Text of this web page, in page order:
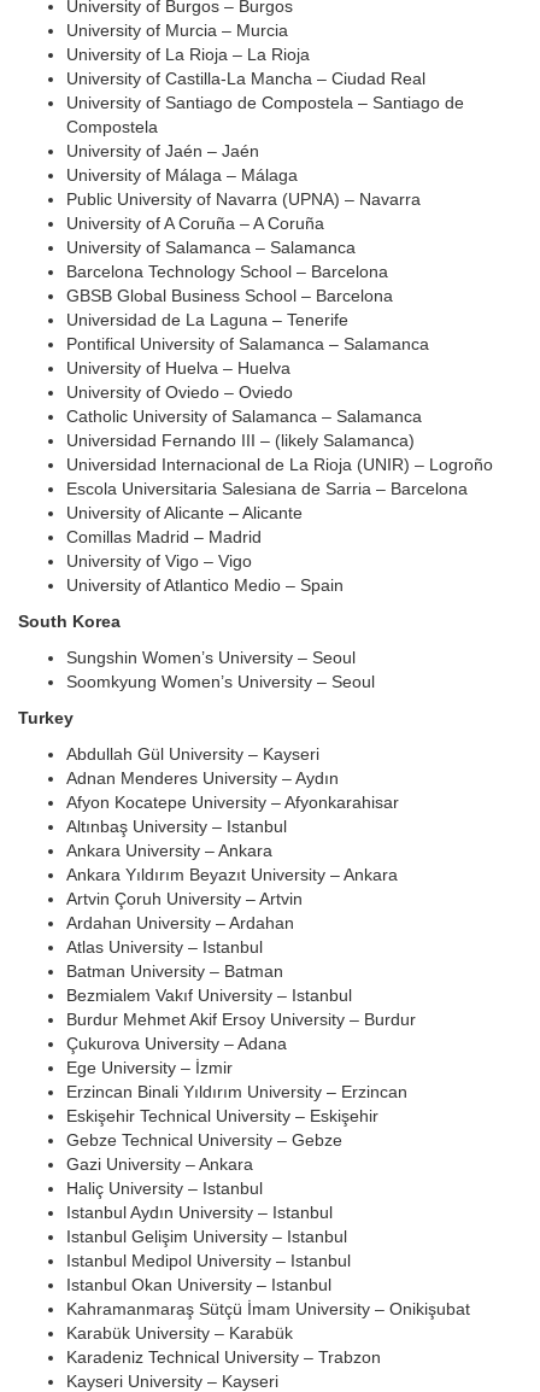
University of Burgos – Burgos
University of Murcia – Murcia
University of La Rioja – La Rioja
University of Castilla-La Mancha – Ciudad Real
University of Santiago de Compostela – Santiago de
Compostela
University of Jaén – Jaén
University of Málaga – Málaga
Public University of Navarra (UPNA) – Navarra
University of A Coruña – A Coruña
University of Salamanca – Salamanca
Barcelona Technology School – Barcelona
GBSB Global Business School – Barcelona
Universidad de La Laguna – Tenerife
Pontifical University of Salamanca – Salamanca
University of Huelva – Huelva
University of Oviedo – Oviedo
Catholic University of Salamanca – Salamanca
Universidad Fernando III – (likely Salamanca)
Universidad Internacional de La Rioja (UNIR) – Logroño
Escola Universitaria Salesiana de Sarria – Barcelona
University of Alicante – Alicante
Comillas Madrid – Madrid
University of Vigo – Vigo
University of Atlantico Medio – Spain
South Korea
Sungshin Women’s University – Seoul
Soomkyung Women’s University – Seoul
Turkey
Abdullah Gül University – Kayseri
Adnan Menderes University – Aydın
Afyon Kocatepe University – Afyonkarahisar
Altınbaş University – Istanbul
Ankara University – Ankara
Ankara Yıldırım Beyazıt University – Ankara
Artvin Çoruh University – Artvin
Ardahan University – Ardahan
Atlas University – Istanbul
Batman University – Batman
Bezmialem Vakıf University – Istanbul
Burdur Mehmet Akif Ersoy University – Burdur
Çukurova University – Adana
Ege University – İzmir
Erzincan Binali Yıldırım University – Erzincan
Eskişehir Technical University – Eskişehir
Gebze Technical University – Gebze
Gazi University – Ankara
Haliç University – Istanbul
Istanbul Aydın University – Istanbul
Istanbul Gelişim University – Istanbul
Istanbul Medipol University – Istanbul
Istanbul Okan University – Istanbul
Kahramanmaraş Sütçü İmam University – Onikişubat
Karabük University – Karabük
Karadeniz Technical University – Trabzon
Kayseri University – Kayseri